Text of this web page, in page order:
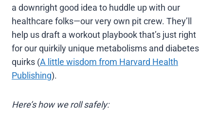
a downright good idea to huddle up with our
healthcare folks—our very own pit crew. They’ll
help us draft a workout playbook that’s just right
for our quirkily unique metabolisms and diabetes
quirks (A little wisdom from Harvard Health
Publishing).
Here’s how we roll safely: